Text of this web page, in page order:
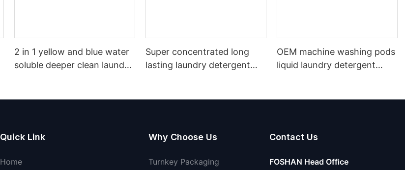
2 in 1 yellow and blue water
soluble deeper clean laundry
Super concentrated long
lasting laundry detergent
OEM machine washing pods
liquid laundry detergent
Quick Link
Home
Why Choose Us
Turnkey Packaging
Contact Us
FOSHAN Head Office